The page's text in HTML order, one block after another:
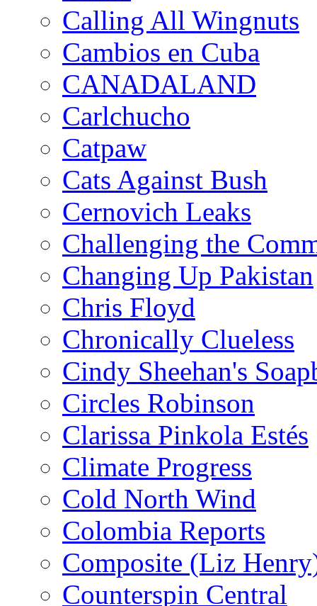
Calling All Wingnuts
Cambios en Cuba
CANADALAND
Carlchucho
Catpaw
Cats Against Bush
Cernovich Leaks
Challenging the
Changing Up Pakistan
Chris Floyd
Chronically Clueless
Cindy Sheehan's
Circles Robinson
Clarissa Pinkola Estés
Climate Progress
Cold North Wind
Colombia Reports
Composite (Liz
Counterspin Central